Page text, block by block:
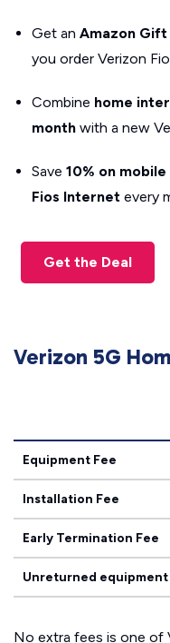
Get an Amazon
you order Verizon
Combine home
month with a new
Save 10% on mobile
Fios Internet every
Get the Deal
Verizon 5G
Equipment Fee
Installation Fee
Early Termination Fee
Unreturned equipment
No extra fees is one of